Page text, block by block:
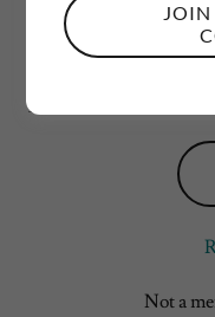
Not a
JOIN